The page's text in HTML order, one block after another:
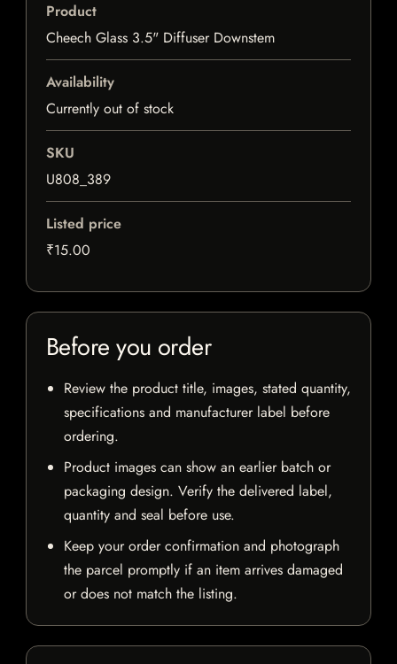
Product
Cheech Glass 3.5" Diffuser Downstem
Availability
Currently out of stock
SKU
U808_389
Listed price
₹15.00
Before you order
Review the product title, images, stated quantity,
specifications and manufacturer label before
ordering.
Product images can show an earlier batch or
packaging design. Verify the delivered label,
quantity and seal before use.
Keep your order confirmation and photograph
the parcel promptly if an item arrives damaged
or does not match the listing.